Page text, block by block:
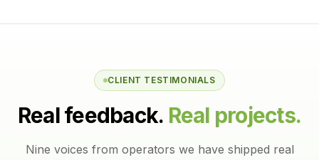
CLIENT TESTIMONIALS
Real feedback. Real projects.
Nine voices from operators we have shipped real